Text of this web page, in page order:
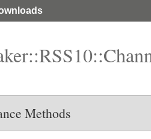
Methods